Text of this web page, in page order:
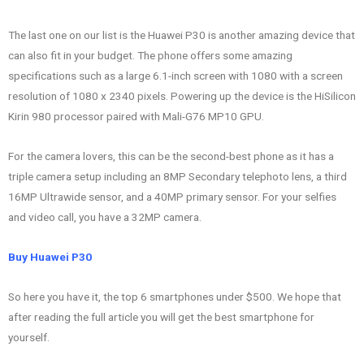
The last one on our list is the Huawei P30 is another amazing device that
can also fit in your budget. The phone offers some amazing
specifications such as a large 6.1-inch screen with 1080 with a screen
resolution of 1080 x 2340 pixels. Powering up the device is the HiSilicon
Kirin 980 processor paired with Mali-G76 MP10 GPU.
For the camera lovers, this can be the second-best phone as it has a
triple camera setup including an 8MP Secondary telephoto lens, a third
16MP Ultrawide sensor, and a 40MP primary sensor. For your selfies
and video call, you have a 32MP camera.
Buy Huawei P30
So here you have it, the top 6 smartphones under $500. We hope that
after reading the full article you will get the best smartphone for
yourself.